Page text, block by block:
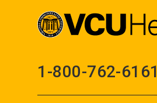
1-800-762-6161